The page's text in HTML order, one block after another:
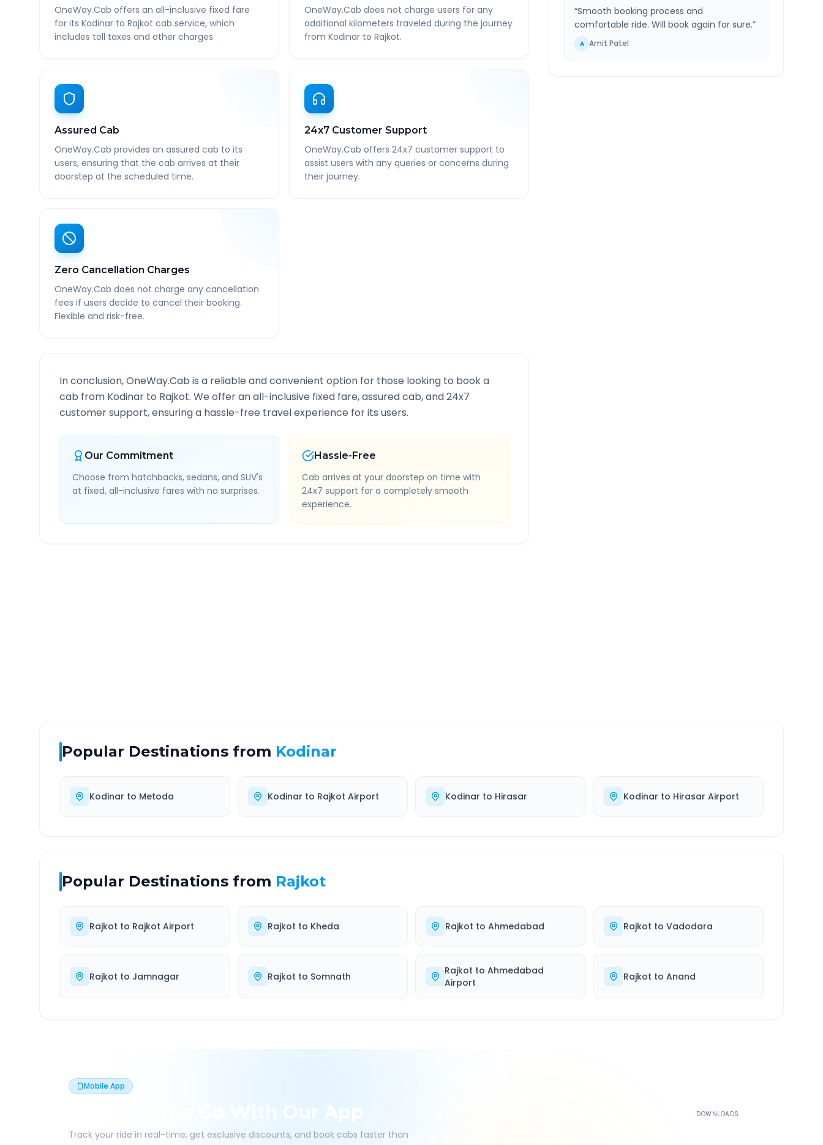
OneWay.Cab offers an all-inclusive fixed fare
for its Kodinar to Rajkot cab service, which
includes toll taxes and other charges.
OneWay.Cab does not charge users for any
additional kilometers traveled during the journey
from Kodinar to Rajkot.
Assured Cab
OneWay.Cab provides an assured cab to its
users, ensuring that the cab arrives at their
doorstep at the scheduled time.
24x7 Customer Support
OneWay.Cab offers 24x7 customer support to
assist users with any queries or concerns during
their journey.
Zero Cancellation Charges
OneWay.Cab does not charge any cancellation
fees if users decide to cancel their booking.
Flexible and risk-free.
In conclusion, OneWay.Cab is a reliable and convenient option for those looking to book a
cab from Kodinar to Rajkot. We offer an all-inclusive fixed fare, assured cab, and 24x7
customer support, ensuring a hassle-free travel experience for its users.
Our Commitment
Choose from hatchbacks, sedans, and SUV's
at fixed, all-inclusive fares with no surprises.
Hassle-Free
Cab arrives at your doorstep on time with
24x7 support for a completely smooth
experience.
“Smooth booking process and
comfortable ride. Will book again for sure.”
A Amit Patel
Popular Destinations from Kodinar
Kodinar to Metoda Kodinar to Rajkot Airport Kodinar to Hirasar Kodinar to Hirasar Airport
Popular Destinations from Rajkot
Rajkot to Rajkot Airport Rajkot to Kheda Rajkot to Ahmedabad Rajkot to Vadodara
Rajkot to Jamnagar Rajkot to Somnath Rajkot toAhmedabad
Airport
Rajkot to Anand
Mobile App
Book On The Go With Our App
Track your ride in real-time, get exclusive discounts, and book cabs faster than
DOWNLOADS